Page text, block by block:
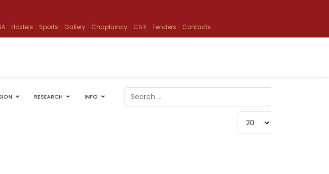
Hostels Sports Gallery Chaplaincy CSR Tenders Contacts
RESEARCH INFO
Search
Type 2 or more characters for results.
Display #